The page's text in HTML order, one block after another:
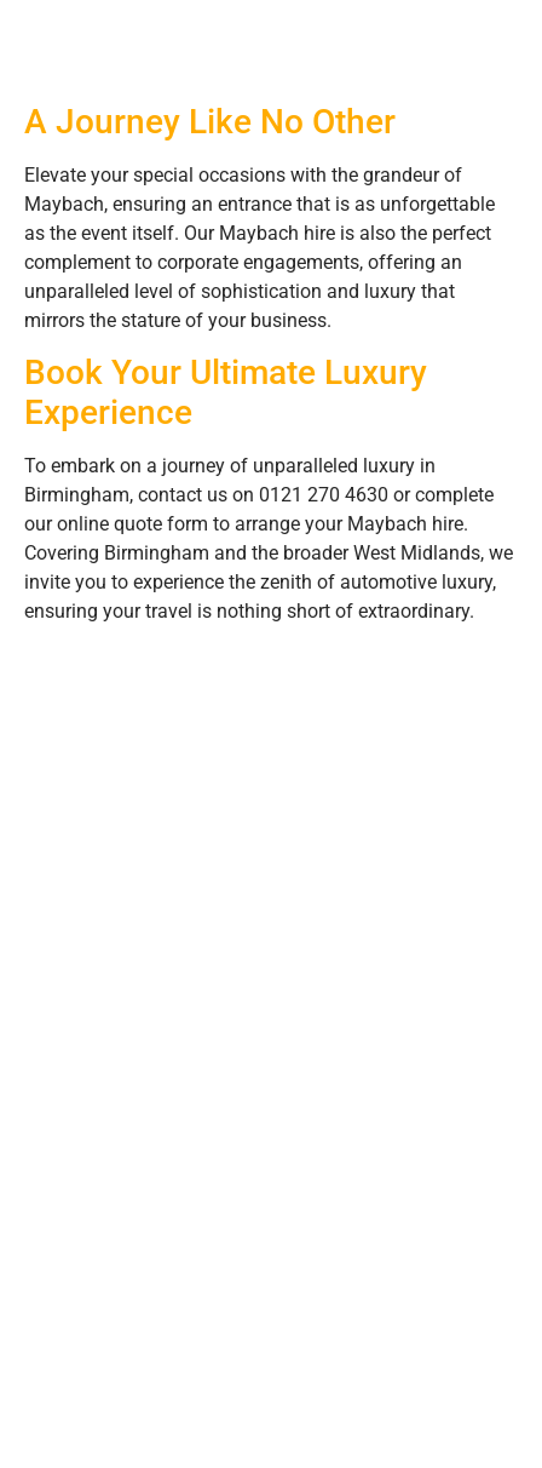
A Journey Like No Other
Elevate your special occasions with the grandeur of
Maybach, ensuring an entrance that is as unforgettable
as the event itself. Our Maybach hire is also the perfect
complement to corporate engagements, offering an
unparalleled level of sophistication and luxury that
mirrors the stature of your business.
Book Your Ultimate Luxury
Experience
To embark on a journey of unparalleled luxury in
Birmingham, contact us on 0121 270 4630 or complete
our online quote form to arrange your Maybach hire.
Covering Birmingham and the broader West Midlands, we
invite you to experience the zenith of automotive luxury,
ensuring your travel is nothing short of extraordinary.